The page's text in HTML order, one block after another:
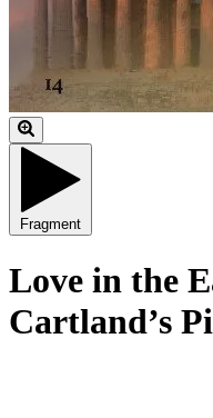
Fragment
Love in the
Cartland’s